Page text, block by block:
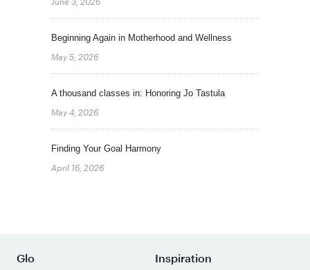
Beginning Again in Motherhood and Wellness
May 5, 2026
A thousand classes in: Honoring Jo Tastula
May 4, 2026
Finding Your Goal Harmony
April 16, 2026
Glo Inspiration